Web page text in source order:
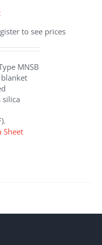
to see prices
MNSB
Sheet